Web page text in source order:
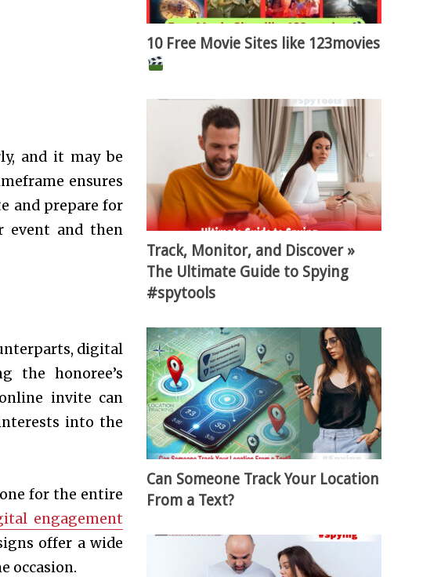
and it may be
ensures
and prepare for
event and then
digital
the honoree’s
invite can
into the
for the entire
engagement
offer a wide
occasion.
10 Free Movie Sites like 123movies
Track, Monitor, and Discover »
The Ultimate Guide to Spying
#spytools
Can Someone Track Your Location
From a Text?